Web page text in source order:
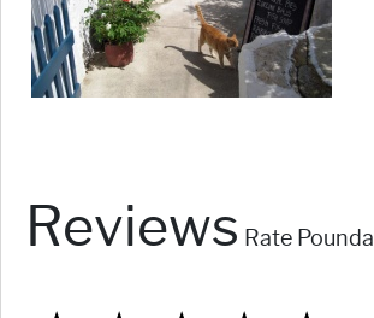
Reviews Rate Pounda